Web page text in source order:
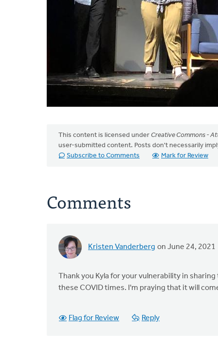
This content is licensed under Creative Commons -
user-submitted content. Posts don't necessarily
Subscribe to Comments
Mark for Review
Comments
Kristen Vanderberg on June 24, 2021
Thank you Kyla for your vulnerability in
these COVID times. I'm praying that it will
Flag for Review Reply